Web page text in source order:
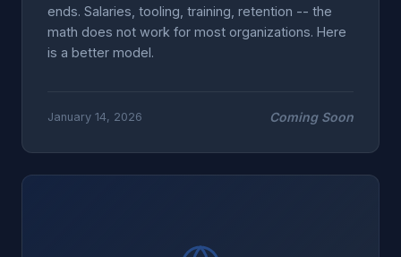
ends. Salaries, tooling, training, retention -- the
math does not work for most organizations. Here
is a better model.
January 14, 2026 Coming Soon